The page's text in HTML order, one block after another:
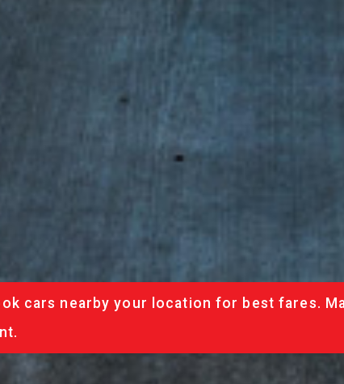
cars nearby your location for best fares.